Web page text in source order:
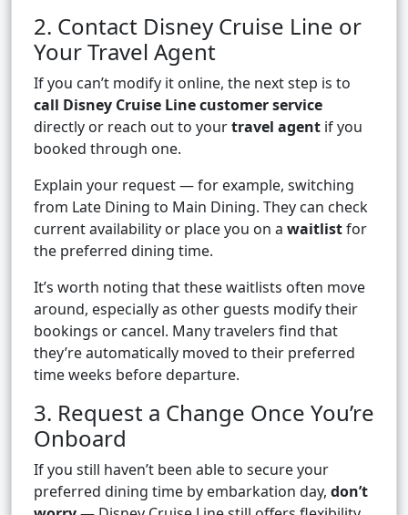
2. Contact Disney Cruise Line or
Your Travel Agent
If you can’t modify it online, the next step is to
call Disney Cruise Line customer service
directly or reach out to yourtravel agent if you
booked through one.
Explain your request — for example, switching
from Late Dining to Main Dining. They can check
current availability or place you on a waitlistfor
the preferred dining time.
It’s worth noting that these waitlists often move
around, especially as other guests modify their
bookings or cancel. Many travelers find that
they’re automatically moved to their preferred
time weeks before departure.
3. Request a Change Once You’re
Onboard
If you still haven’t been able to secure your
preferred dining time by embarkation day, don’t